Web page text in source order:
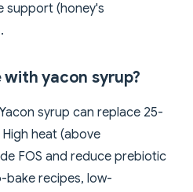
support (honey's
yacon syrup?
syrup can replace 25-
heat (above
FOS and reduce prebiotic
bake recipes, low-